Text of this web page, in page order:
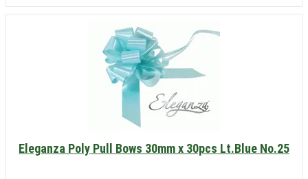
Eleganza Poly Pull Bows 30mm x 30pcs Lt.Blue No.25